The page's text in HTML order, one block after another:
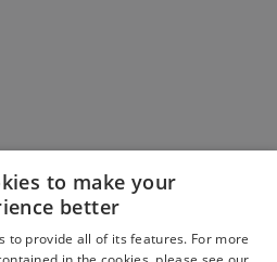
to make your
better
to provide all of its features. For more